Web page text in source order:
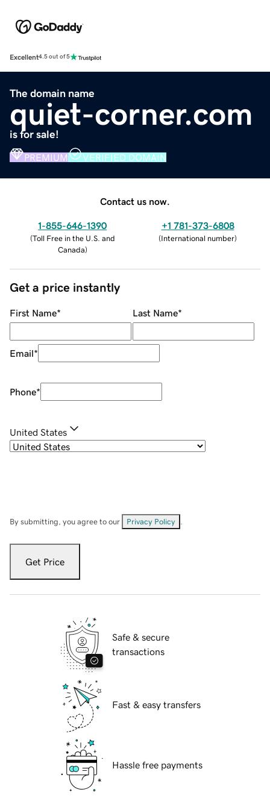
Excellent4.5 out of 5
The domain name
quiet-corner.com
is for sale!
PREMIUM VERIFIED DOMAIN
Contact us now.
1-855-646-1390
(Toll Free in the U.S. and
Canada)
+1 781-373-6808
(International number)
Get a price instantly
First Name* Last Name*
Email*
Phone*
United States
By submitting, you agree to our Privacy Policy
Get Price
Safe & secure
transactions
Fast & easy transfers
Hassle free payments